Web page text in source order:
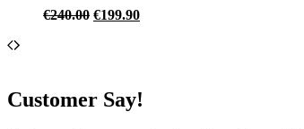
€240.00 €199.90
Customer Say!